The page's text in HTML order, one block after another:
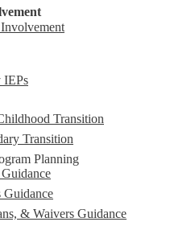
IEPs
Transition
Transition
Planning
Guidance
& Waivers Guidance